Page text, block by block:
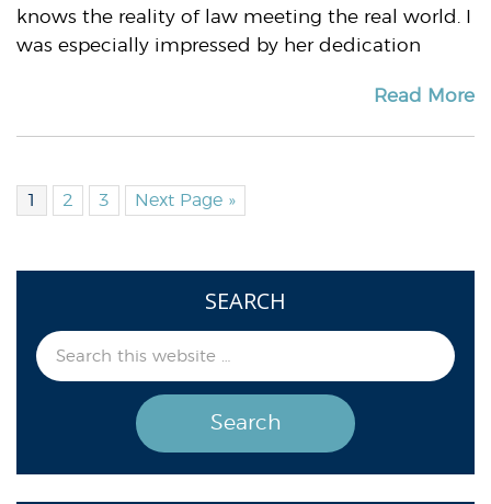
knows the reality of law meeting the real world. I
was especially impressed by her dedication
Read More
1 2 3 Next Page »
SEARCH